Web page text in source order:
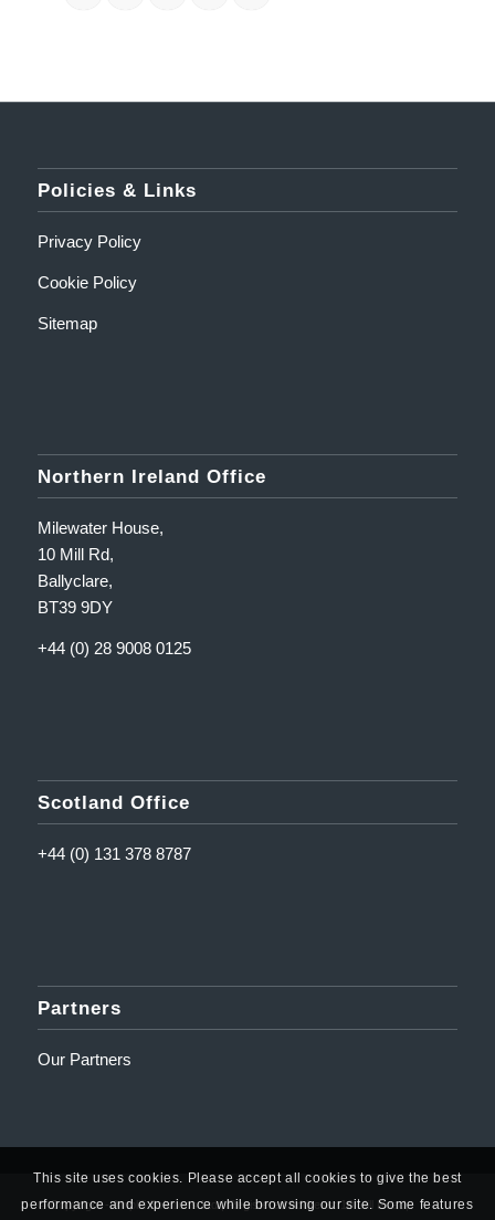
Policies & Links
Privacy Policy
Cookie Policy
Sitemap
Northern Ireland Office
Milewater House,
10 Mill Rd,
Ballyclare,
BT39 9DY
+44 (0) 28 9008 0125
Scotland Office
+44 (0) 131 378 8787
Partners
Our Partners
© Copyright - Amplifi Solutions Ltd | Registered Address: 10 Mill Road,
This site uses cookies. Please accept all cookies to give the best
performance and experience while browsing our site. Some features